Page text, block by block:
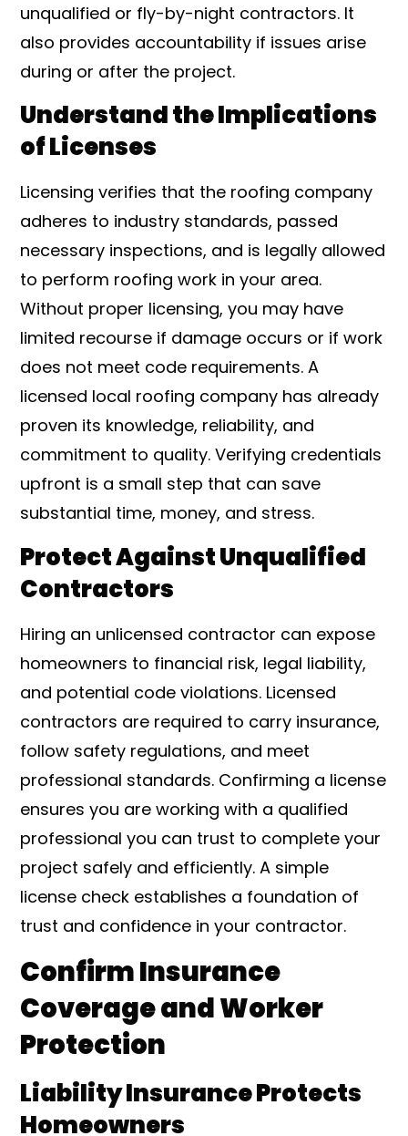
unqualified or fly-by-night contractors. It
also provides accountability if issues arise
during or after the project.
Understand the Implications
of Licenses
Licensing verifies that the roofing company
adheres to industry standards, passed
necessary inspections, and is legally allowed
to perform roofing work in your area.
Without proper licensing, you may have
limited recourse if damage occurs or if work
does not meet code requirements. A
licensed local roofing company has already
proven its knowledge, reliability, and
commitment to quality. Verifying credentials
upfront is a small step that can save
substantial time, money, and stress.
Protect Against Unqualified
Contractors
Hiring an unlicensed contractor can expose
homeowners to financial risk, legal liability,
and potential code violations. Licensed
contractors are required to carry insurance,
follow safety regulations, and meet
professional standards. Confirming a license
ensures you are working with a qualified
professional you can trust to complete your
project safely and efficiently. A simple
license check establishes a foundation of
trust and confidence in your contractor.
Confirm Insurance
Coverage and Worker
Protection
Liability Insurance Protects
Homeowners